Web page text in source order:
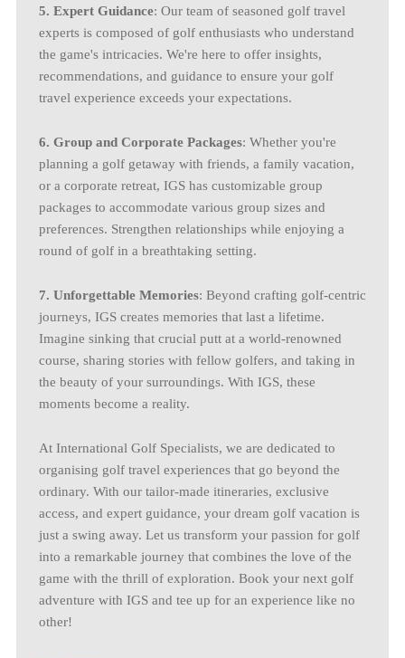
5. Expert Guidance: Our team of seasoned golf travel
experts is composed of golf enthusiasts who understand
the game's intricacies. We're here to offer insights,
recommendations, and guidance to ensure your golf
travel experience exceeds your expectations.
6. Group and Corporate Packages: Whether you're
planning a golf getaway with friends, a family vacation,
or a corporate retreat, IGS has customizable group
packages to accommodate various group sizes and
preferences. Strengthen relationships while enjoying a
round of golf in a breathtaking setting.
7. Unforgettable Memories: Beyond crafting golf-centric
journeys, IGS creates memories that last a lifetime.
Imagine sinking that crucial putt at a world-renowned
course, sharing stories with fellow golfers, and taking in
the beauty of your surroundings. With IGS, these
moments become a reality.
At International Golf Specialists, we are dedicated to
organising golf travel experiences that go beyond the
ordinary. With our tailor-made itineraries, exclusive
access, and expert guidance, your dream golf vacation is
just a swing away. Let us transform your passion for golf
into a remarkable journey that combines the love of the
game with the thrill of exploration. Book your next golf
adventure with IGS and tee up for an experience like no
other!